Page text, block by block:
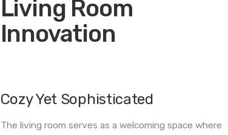
Living Room
Innovation
Cozy Yet Sophisticated
The living room serves as a welcoming space where